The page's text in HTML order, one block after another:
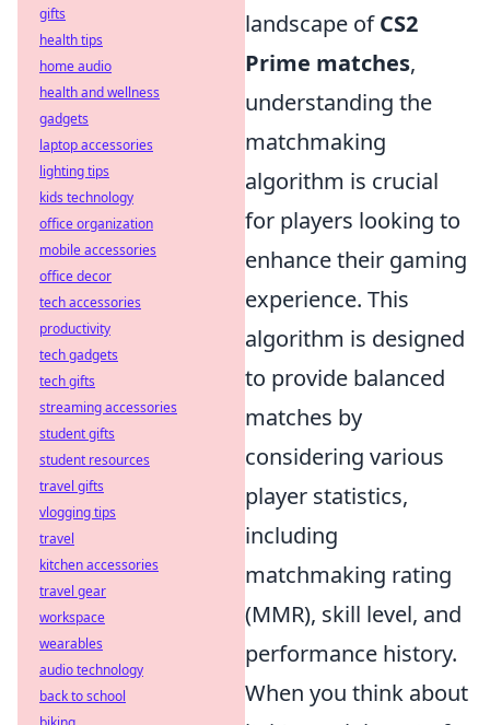
landscape ofCS2
Prime matches,
understanding the
matchmaking
algorithm is crucial
for players looking to
enhance their gaming
experience. This
algorithm is designed
to provide balanced
matches by
considering various
player statistics,
including
matchmaking rating
(MMR), skill level, and
performance history.
When you think about
gifts
health tips
home audio
health and wellness
gadgets
laptop accessories
lighting tips
kids technology
office organization
mobile accessories
office decor
tech accessories
productivity
tech gadgets
tech gifts
streaming accessories
student gifts
student resources
travel gifts
vlogging tips
travel
kitchen accessories
travel gear
workspace
wearables
audio technology
back to school